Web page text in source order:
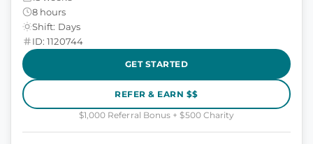
8 hours
Shift: Days
ID: 1120744
GET STARTED
REFER & EARN $$
$1,000 Referral Bonus + $500 Charity